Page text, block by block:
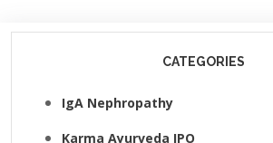
CATEGORIES
IgA Nephropathy
Karma Ayurveda IPO